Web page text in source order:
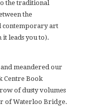
the traditional
the
contemporary art
leads you to).
and meandered our
Centre Book
of dusty volumes
of Waterloo Bridge.